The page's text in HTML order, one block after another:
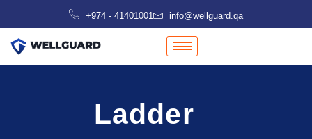
content
+974 - 41401001 info@wellguard.qa
Ladder